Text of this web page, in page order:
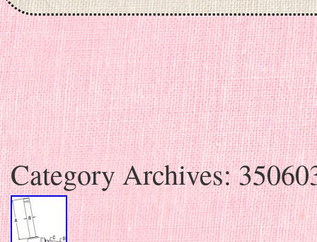
Skip to content
Category Archives: